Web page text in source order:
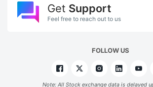
Get Support
Feel free to reach out to us
FOLLOW US
Note: All Stock exchange data is delayed